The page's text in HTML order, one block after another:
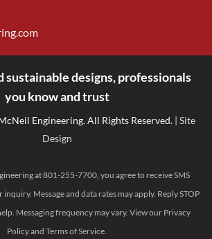
sustainable designs, professionals
you know and trust
Engineering. All Rights Reserved. | Site
Design
at 801-255-7700, you agree to receive SMS
inquiry. Message and data rates may apply. Reply STOP
Messaging frequency may vary. View our Privacy
Policyand Terms of Service.